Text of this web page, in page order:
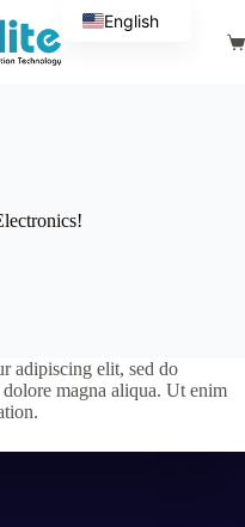
adipiscing elit, sed do
magna aliqua. Ut enim
English